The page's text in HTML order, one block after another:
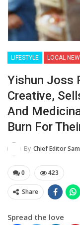
LIFESTYLE LOCAL
Yishun Joss
Creative,
And
Burn For
By Chief Editor Sam
0 423
Share
Spread the love